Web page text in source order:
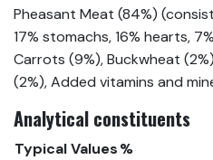
Pheasant Meat (84%)
17% stomachs, 16% hearts,
Carrots (9%), Buckwheat
(2%), Added vitamins and
Analytical constituents
Typical Values%